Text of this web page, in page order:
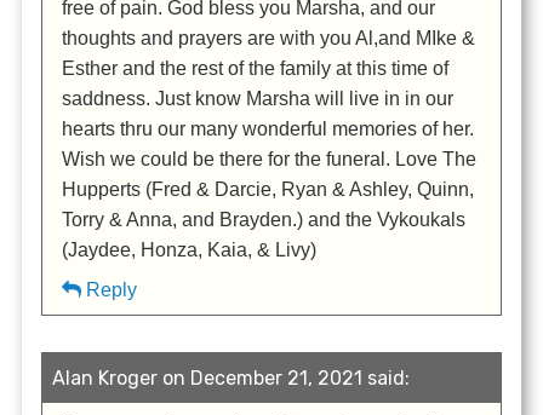
free of pain. God bless you Marsha, and our
thoughts and prayers are with you Al,and MIke &
Esther and the rest of the family at this time of
saddness. Just know Marsha will live in in our
hearts thru our many wonderful memories of her.
Wish we could be there for the funeral. Love The
Hupperts (Fred & Darcie, Ryan & Ashley, Quinn,
Torry & Anna, and Brayden.) and the Vykoukals
(Jaydee, Honza, Kaia, & Livy)
Reply
Alan Kroger on December 21, 2021 said: